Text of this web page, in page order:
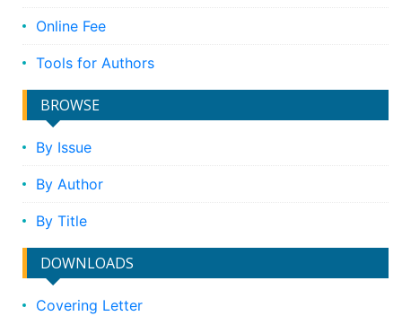
Online Fee
Tools for Authors
BROWSE
By Issue
By Author
By Title
DOWNLOADS
Covering Letter